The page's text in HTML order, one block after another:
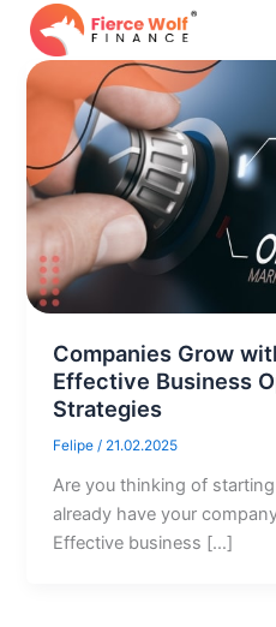
Skip
content
Companies Grow
Effective Business
Strategies
Felipe/ 21.02.2025
Are you thinking of
already have your
Effective business […]